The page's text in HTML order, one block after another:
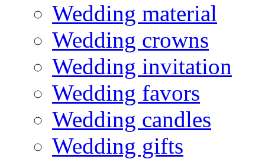
Wedding material
Wedding crowns
Wedding invitation
Wedding favors
Wedding candles
Wedding gifts